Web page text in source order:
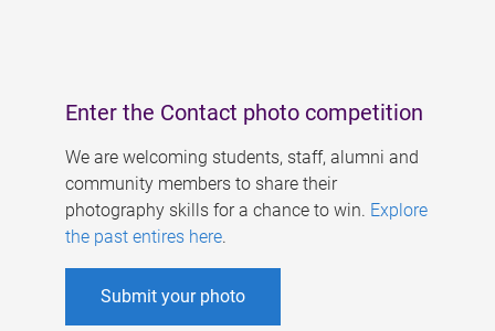
Enter the Contact photo competition
We are welcoming students, staff, alumni and
community members to share their
photography skills for a chance to win. Explore
the past entires here.
Submit your photo